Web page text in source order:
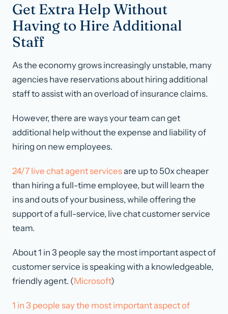
Get Extra Help Without
Having to Hire Additional
Staff
As the economy grows increasingly unstable, many
agencies have reservations about hiring additional
staff to assist with an overload of insurance claims.
However, there are ways your team can get
additional help without the expense and liability of
hiring on new employees.
24/7 live chat agent servicesare up to 50x cheaper
than hiring a full-time employee, but will learn the
ins and outs of your business, while offering the
support of a full-service, live chat customer service
team.
About 1 in 3 people say the most important aspect of
customer service is speaking with a knowledgeable,
friendly agent. (Microsoft)
1 in 3 people say the most important aspect of